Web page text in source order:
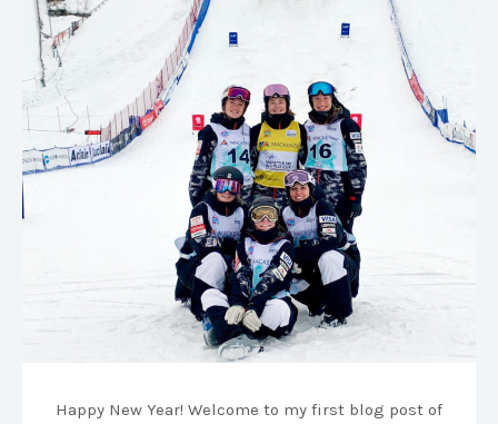
Happy New Year! Welcome to my first blog post of